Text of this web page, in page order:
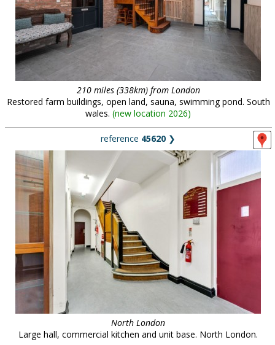
210 miles (338km) from London
Restored farm buildings, open land, sauna, swimming pond. South
wales. (new location 2026)
reference 45620 ❯
North London
Large hall, commercial kitchen and unit base. North London.